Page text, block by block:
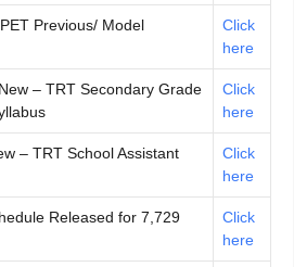
Previous/ Model
Click
here
– TRT Secondary Grade
Click
here
– TRT School Assistant
Click
here
Released for 7,729
Click
here